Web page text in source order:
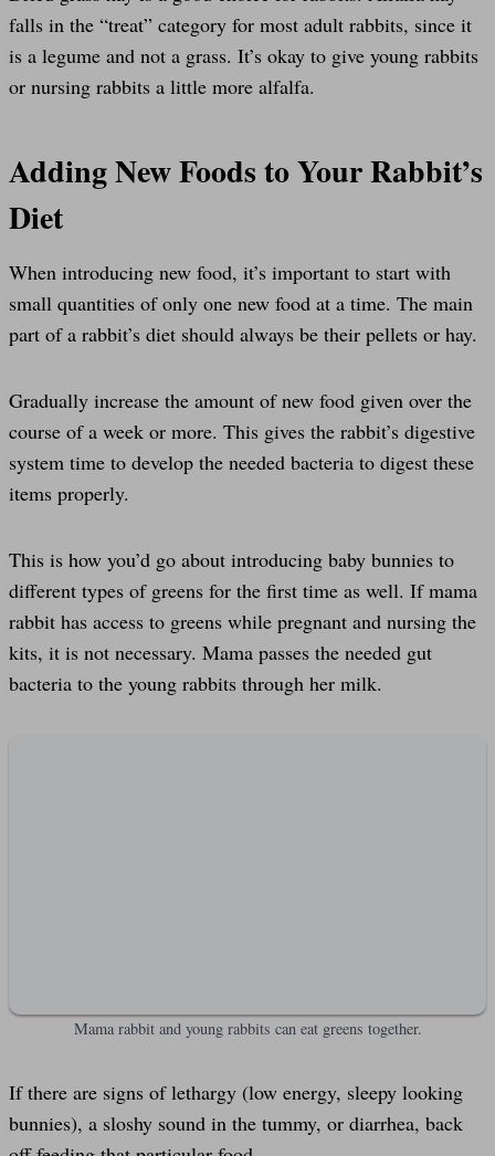
falls in the “treat” category for most adult rabbits, since it
is a legume and not a grass. It’s okay to give young rabbits
or nursing rabbits a little more alfalfa.
Adding New Foods to Your Rabbit’s
Diet
When introducing new food, it’s important to start with
small quantities of only one new food at a time. The main
part of a rabbit’s diet should always be their pellets or hay.
Gradually increase the amount of new food given over the
course of a week or more. This gives the rabbit’s digestive
system time to develop the needed bacteria to digest these
items properly.
This is how you’d go about introducing baby bunnies to
different types of greens for the first time as well. If mama
rabbit has access to greens while pregnant and nursing the
kits, it is not necessary. Mama passes the needed gut
bacteria to the young rabbits through her milk.
Mama rabbit and young rabbits can eat greens together.
If there are signs of lethargy (low energy, sleepy looking
bunnies), a sloshy sound in the tummy, or diarrhea, back